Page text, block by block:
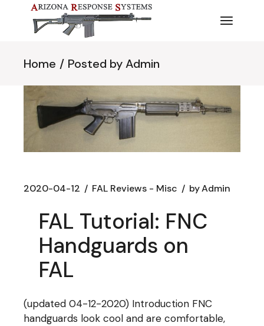
content
Home Posted by Admin
2020-04-12 FAL Reviews - Misc byAdmin
FAL Tutorial: FNC
Handguards on
FAL
(updated 04-12-2020) Introduction FNC
handguards look cool and are comfortable,